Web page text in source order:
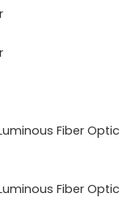
Fiber Optic
Fiber Optic